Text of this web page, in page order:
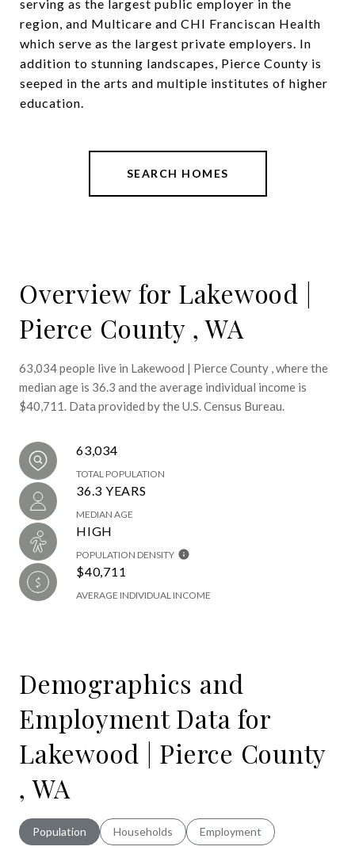
serving as the largest public employer in the
region, and Multicare and CHI Franciscan Health
which serve as the largest private employers. In
addition to stunning landscapes, Pierce County is
seeped in the arts and multiple institutes of higher
education.
SEARCH HOMES
Overview for Lakewood |
Pierce County , WA
63,034 people live in Lakewood | Pierce County , where the
median age is 36.3 and the average individual income is
$40,711. Data provided by the U.S. Census Bureau.
63,034
TOTAL POPULATION
36.3 YEARS
MEDIAN AGE
HIGH
POPULATION DENSITY
$40,711
AVERAGE INDIVIDUAL INCOME
Demographics and
Employment Data for
Lakewood | Pierce County
, WA
Population Households Employment